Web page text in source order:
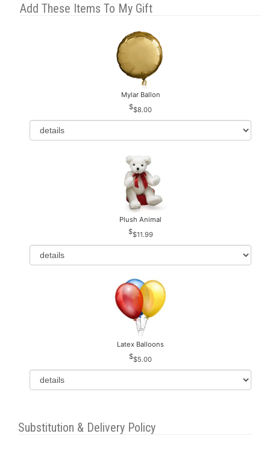
Add These Items To My Gift
Mylar Ballon
$8.00
Plush Animal
$11.99
Latex Balloons
$5.00
Substitution & Delivery Policy